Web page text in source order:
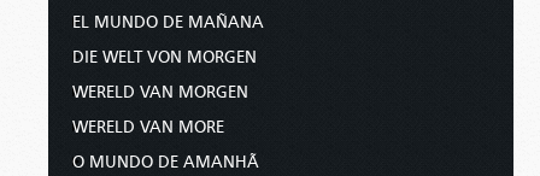
EL MUNDO DE MAÑANA
DIE WELT VON MORGEN
WERELD VAN MORGEN
WERELD VAN MORE
O MUNDO DE AMANHÃ